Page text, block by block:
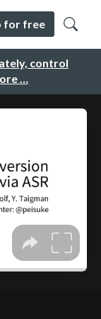
control
…
for free